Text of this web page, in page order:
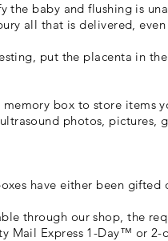
the baby and flushing is
all that is delivered,
put the placenta in
memory box to store items
photos,
have either been
through our shop, the
Mail Express 1-Day™ or 2-